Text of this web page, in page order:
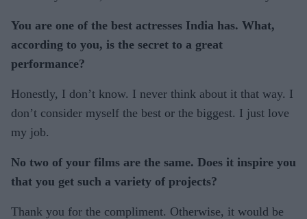
You are one of the best actresses India has. What,
according to you, is the secret to a great
performance?
Honestly, I don’t know. I never think about it that way. I
don’t consider myself the best or the biggest. I just love
my job.
No two of your films are the same. Does it inspire you
that you get such a variety of projects?
Thank you for the compliment. Otherwise, it would be